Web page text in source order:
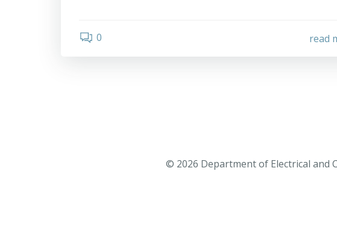
0 read
© 2026 Department of Electrical and